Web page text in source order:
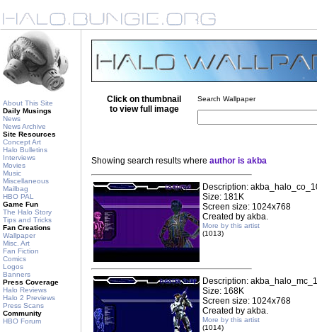
About This Site
Daily Musings
News
News Archive
Site Resources
Concept Art
Halo Bulletins
Interviews
Movies
Music
Miscellaneous
Mailbag
HBO PAL
Game Fun
The Halo Story
Tips and Tricks
Fan Creations
Wallpaper
Misc. Art
Fan Fiction
Comics
Logos
Banners
Press Coverage
Halo Reviews
Halo 2 Previews
Press Scans
Community
HBO Forum
Click on thumbnail
to view full image
Search Wallpaper
Showing search results where author is akba
Description:
Size: 181K
Screen size: 1024x768
Created by akba.
More by this artist
(1013)
Description:
Size: 168K
Screen size: 1024x768
Created by akba.
More by this artist
(1014)